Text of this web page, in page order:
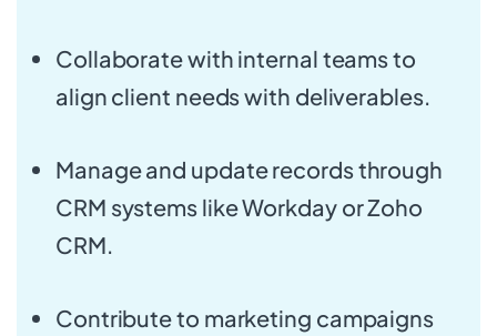
Collaborate with internal teams to
align client needs with deliverables.
Manage and update records through
CRM systems like Workday or Zoho
CRM.
Contribute to marketing campaigns